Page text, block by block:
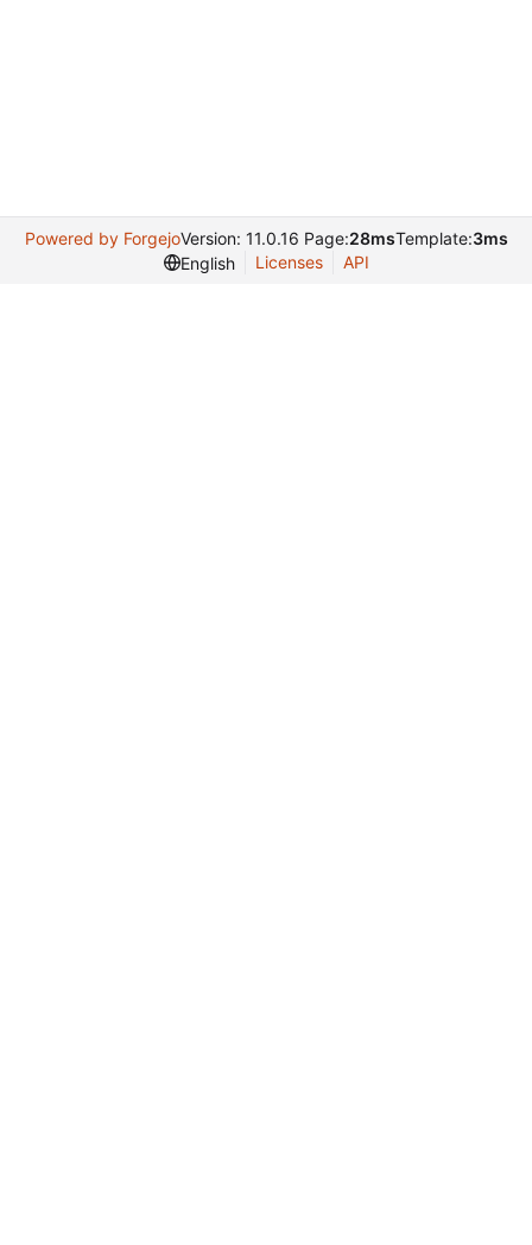
Powered by ForgejoVersion: 11.0.16 Page:28msTemplate:3ms
English
Licenses API